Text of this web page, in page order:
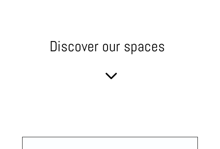
Discover our spaces
3